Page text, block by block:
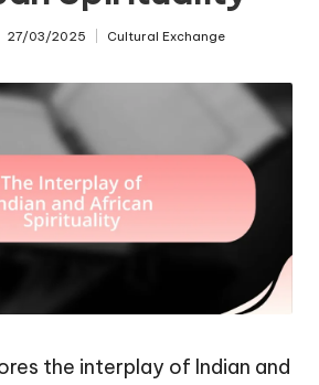
27/03/2025
Posted
Cultural Exchange
the interplay of Indian and